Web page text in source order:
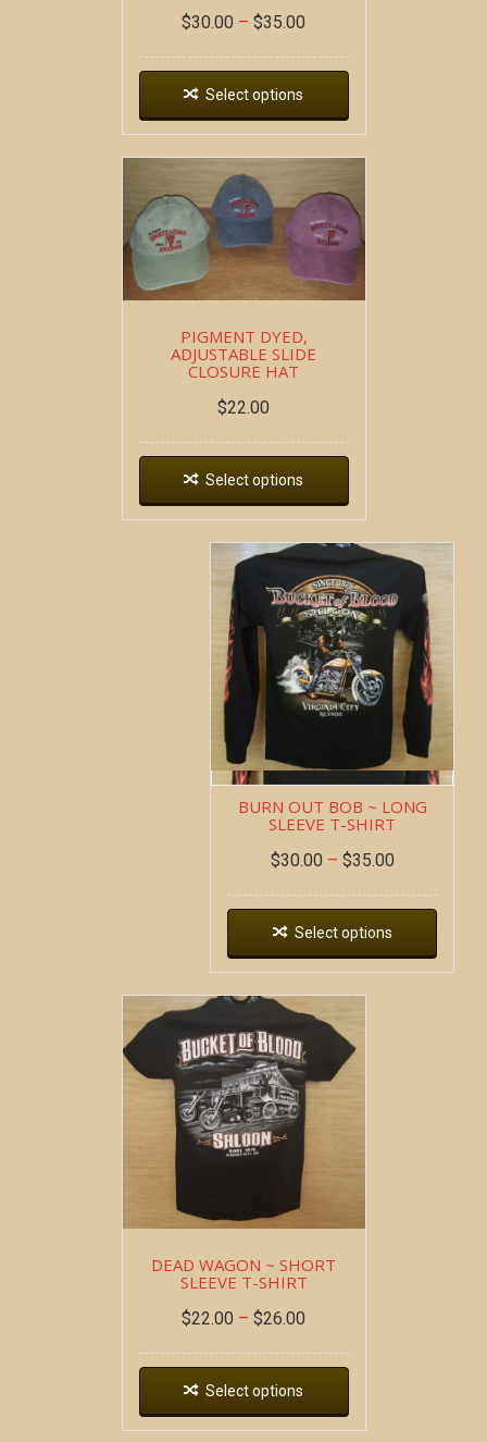
$30.00 – $35.00
Select options
PIGMENT DYED,
ADJUSTABLE SLIDE
CLOSURE HAT
$22.00
Select options
BURN OUT BOB ~ LONG
SLEEVE T-SHIRT
$30.00 – $35.00
Select options
DEAD WAGON ~ SHORT
SLEEVE T-SHIRT
$22.00 – $26.00
Select options